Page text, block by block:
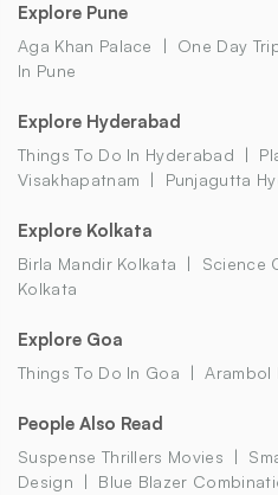
Explore Pune
Aga Khan Palace One Day
In Pune
Explore Hyderabad
Things To Do In Hyderabad
Visakhapatnam
Punjagutta
Explore Kolkata
Birla Mandir Kolkata Science
Kolkata
Explore Goa
Things To Do In Goa Arambol
People Also Read
Suspense Thrillers Movies
Design
Blue Blazer